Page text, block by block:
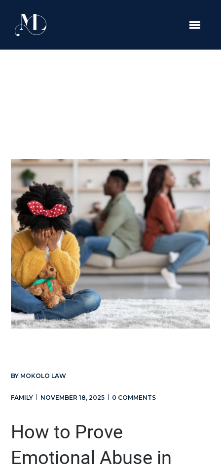
BY MOKOLO LAW
FAMILY NOVEMBER 18, 2025 0 COMMENTS
How to Prove
Emotional Abuse in